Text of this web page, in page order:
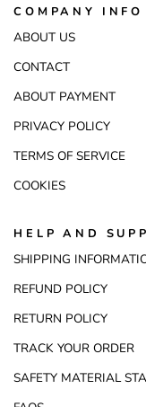
COMPANY INFO
ABOUT US
CONTACT
ABOUT PAYMENT
PRIVACY POLICY
TERMS OF SERVICE
COOKIES
HELP AND
SHIPPING
REFUND POLICY
RETURN POLICY
TRACK YOUR ORDER
SAFETY MATERIAL